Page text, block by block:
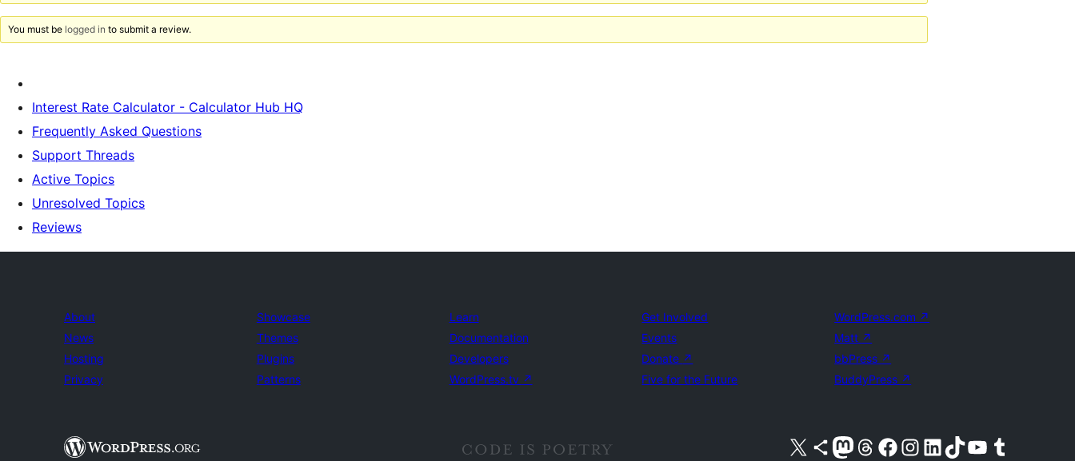
You must be logged in to submit a review.
Interest Rate Calculator - Calculator Hub HQ
Frequently Asked Questions
Support Threads
Active Topics
Unresolved Topics
Reviews
About
News
Hosting
Privacy
Showcase
Themes
Plugins
Patterns
Learn
Documentation
Developers
WordPress.tv ↗
Get Involved
Events
Donate ↗
Five for the Future
WordPress.com ↗
Matt ↗
bbPress ↗
BuddyPress ↗
Visit our X (formerly Twitter) account
Visit our Bluesky account
Visit our Mastodon account
Visit our Threads account
Visit our Facebook pageVisit our Instagram account
Visit our LinkedIn account
Visit our TikTok account
Visit our YouTube channel
Visit our Tumblr account